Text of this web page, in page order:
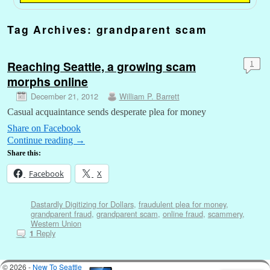
Tag Archives: grandparent scam
Reaching Seattle, a growing scam
morphs online
December 21, 2012 William P. Barrett
1
Casual acquaintance sends desperate plea for money
Share on Facebook
Continue reading →
Share this:
Facebook X
Dastardly Digitizing for Dollars, fraudulent plea for money,
grandparent fraud, grandparent scam, online fraud, scammery,
Western Union
1 Reply
© 2026 - New To Seattle